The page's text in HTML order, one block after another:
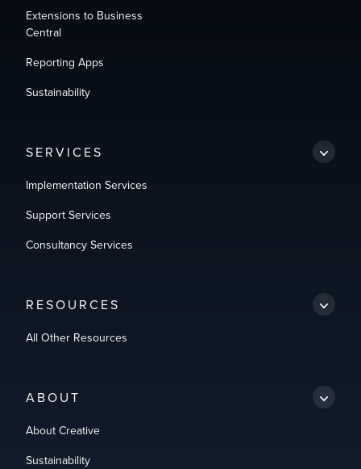
Extensions to Business
Central
Reporting Apps
Sustainability
SERVICES
Implementation Services
Support Services
Consultancy Services
RESOURCES
All Other Resources
ABOUT
About Creative
Sustainability